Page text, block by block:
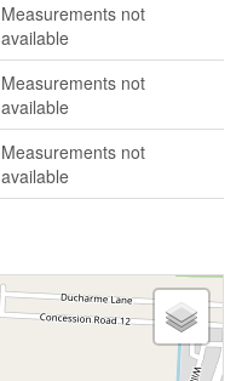
Measurements not
available
Measurements not
available
Measurements not
available